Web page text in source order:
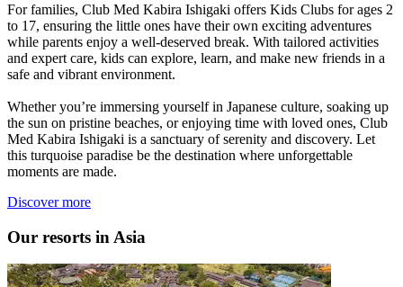
For families, Club Med Kabira Ishigaki offers Kids Clubs for ages 2
to 17, ensuring the little ones have their own exciting adventures
while parents enjoy a well-deserved break. With tailored activities
and expert care, kids can explore, learn, and make new friends in a
safe and vibrant environment.
Whether you’re immersing yourself in Japanese culture, soaking up
the sun on pristine beaches, or enjoying time with loved ones, Club
Med Kabira Ishigaki is a sanctuary of serenity and discovery. Let
this turquoise paradise be the destination where unforgettable
moments are made.
Discover more
Our resorts in Asia